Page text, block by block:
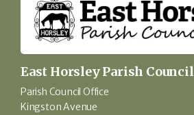
East Horsley Parish Council
Parish Council Office
Kingston Avenue